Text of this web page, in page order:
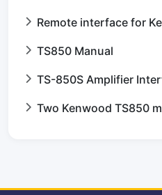
Remote interface for
TS850 Manual
TS-850S Amplifier
Two Kenwood TS850